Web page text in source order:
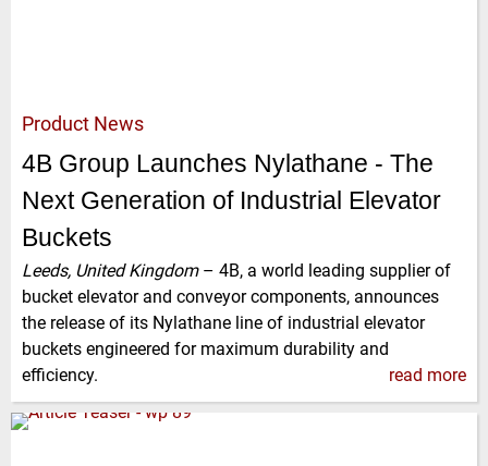
Product News
4B Group Launches Nylathane - The
Next Generation of Industrial Elevator
Buckets
Leeds, United Kingdom– 4B, a world leading supplier of
bucket elevator and conveyor components, announces
the release of its Nylathane line of industrial elevator
buckets engineered for maximum durability and
efficiency.
read more